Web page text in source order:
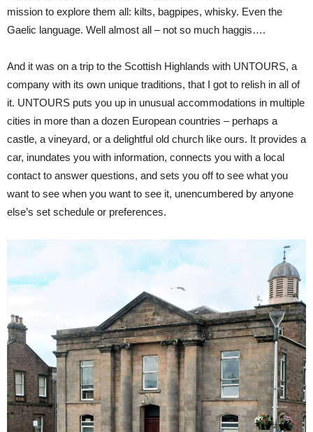
mission to explore them all: kilts, bagpipes, whisky. Even the
Gaelic language. Well almost all – not so much haggis….
And it was on a trip to the Scottish Highlands with UNTOURS, a
company with its own unique traditions, that I got to relish in all of
it. UNTOURS puts you up in unusual accommodations in multiple
cities in more than a dozen European countries – perhaps a
castle, a vineyard, or a delightful old church like ours. It provides a
car, inundates you with information, connects you with a local
contact to answer questions, and sets you off to see what you
want to see when you want to see it, unencumbered by anyone
else’s set schedule or preferences.